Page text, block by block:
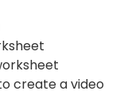
create a video